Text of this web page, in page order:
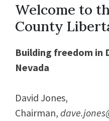
Welcome to
County
Building freedom in
Nevada
David Jones,
Chairman,